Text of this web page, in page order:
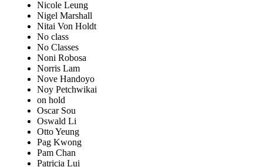
Nicole Leung
Nigel Marshall
Nitai Von Holdt
No class
No Classes
Noni Robosa
Norris Lam
Nove Handoyo
Noy Petchwikai
on hold
Oscar Sou
Oswald Li
Otto Yeung
Pag Kwong
Pam Chan
Patricia Lui